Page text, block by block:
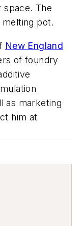
space. The
pot.
New England
of foundry
as marketing
him at